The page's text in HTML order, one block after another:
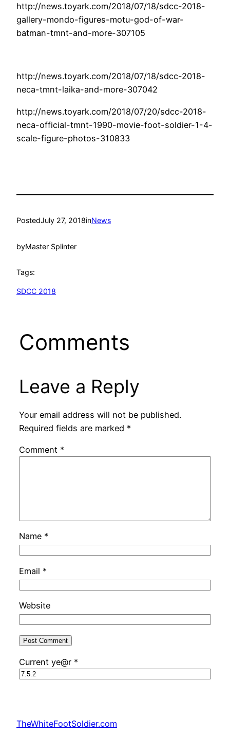
http://news.toyark.com/2018/07/18/sdcc-2018-
gallery-mondo-figures-motu-god-of-war-
batman-tmnt-and-more-307105
http://news.toyark.com/2018/07/18/sdcc-2018-
neca-tmnt-laika-and-more-307042
http://news.toyark.com/2018/07/20/sdcc-2018-
neca-official-tmnt-1990-movie-foot-soldier-1-4-
scale-figure-photos-310833
PostedJuly 27, 2018inNews
byMaster Splinter
Tags:
SDCC 2018
Comments
Leave a Reply
Your email address will not be published.
Required fields are marked *
Comment *
Name *
Email *
Website
Current ye@r *
TheWhiteFootSoldier.com